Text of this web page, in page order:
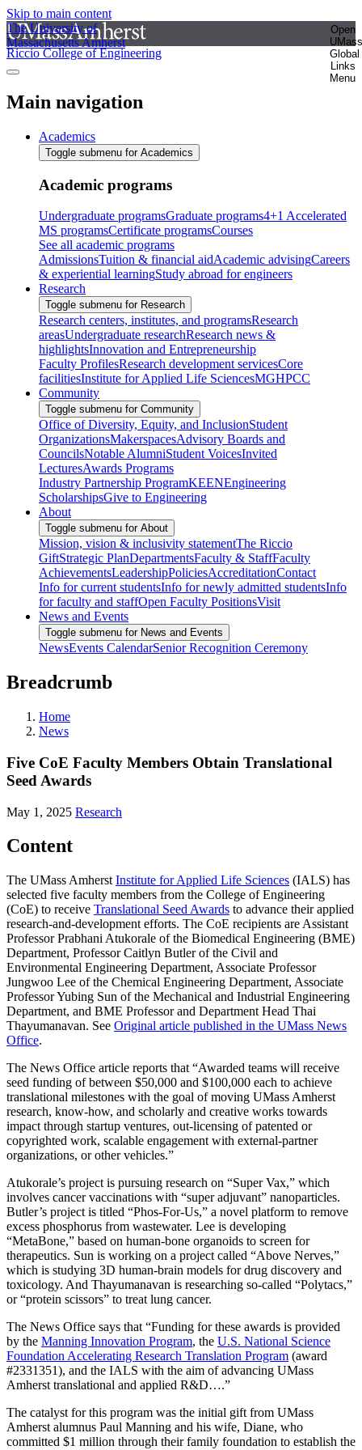
Skip to main content
The University of
Massachusetts Amherst
Open
UMass
Global
Links
Menu
Riccio College of Engineering
Main navigation
Academics
Toggle submenu for Academics
Academic programs
Undergraduate programsGraduate programs4+1 Accelerated
MS programsCertificate programsCourses
See all academic programs
AdmissionsTuition & financial aidAcademic advisingCareers
& experiential learningStudy abroad for engineers
Research
Toggle submenu for Research
Research centers, institutes, and programsResearch
areasUndergraduate researchResearch news &
highlightsInnovation and Entrepreneurship
Faculty ProfilesResearch development servicesCore
facilitiesInstitute for Applied Life SciencesMGHPCC
Community
Toggle submenu for Community
Office of Diversity, Equity, and InclusionStudent
OrganizationsMakerspacesAdvisory Boards and
CouncilsNotable AlumniStudent VoicesInvited
LecturesAwards Programs
Industry Partnership ProgramKEENEngineering
ScholarshipsGive to Engineering
About
Toggle submenu for About
Mission, vision & inclusivity statementThe Riccio
GiftStrategic PlanDepartmentsFaculty & StaffFaculty
AchievementsLeadershipPoliciesAccreditationContact
Info for current studentsInfo for newly admitted studentsInfo
for faculty and staffOpen Faculty PositionsVisit
News and Events
Toggle submenu for News and Events
NewsEvents CalendarSenior Recognition Ceremony
Breadcrumb
Home
News
Five CoE Faculty Members Obtain Translational
Seed Awards
May 1, 2025 Research
Content
The UMass Amherst Institute for Applied Life Sciences (IALS) has
selected five faculty members from the College of Engineering
(CoE) to receive Translational Seed Awards to advance their applied
research-and-development efforts. The CoE recipients are Assistant
Professor Prabhani Atukorale of the Biomedical Engineering (BME)
Department, Professor Caitlyn Butler of the Civil and
Environmental Engineering Department, Associate Professor
Jungwoo Lee of the Chemical Engineering Department, Associate
Professor Yubing Sun of the Mechanical and Industrial Engineering
Department, and BME Professor and Department Head Thai
Thayumanavan. See Original article published in the UMass News
Office.
The News Office article reports that “Awarded teams will receive
seed funding of between $50,000 and $100,000 each to achieve
translational milestones with the goal of moving UMass Amherst
research, know-how, and scholarly and creative works towards
impact through startup ventures, out-licensing of patented or
copyrighted work, scalable engagement with external-partner
organizations, or other vehicles.”
Atukorale’s project is pursuing research on “Super Vax,” which
involves cancer vaccinations with “super adjuvant” nanoparticles.
Butler’s project is titled “Phos-For-Us,” a novel platform to remove
excess phosphorus from wastewater. Lee is developing
“MetaBone,” based on human-bone organoids to screen for
therapeutics. Sun is working on a project called “Above Nerves,”
which is studying 3D human-brain models for drug discovery and
toxicology. And Thayumanavan is researching so-called “Polytacs,”
or “protein scissors” to treat lung cancer.
The News Office says that “Funding for these awards is provided
by the Manning Innovation Program, the U.S. National Science
Foundation Accelerating Research Translation Program (award
#2331351), and the IALS with the aim of advancing UMass
Amherst translational and applied R&D….”
The catalyst for this program was the initial gift from UMass
Amherst alumnus Paul Manning and his wife, Diane, who
committed $1 million through their family foundation to establish the